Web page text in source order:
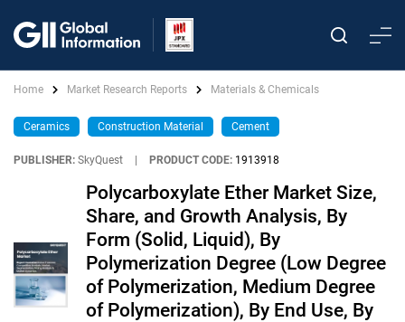
Home Market Research Reports Materials & Chemicals
Ceramics Construction Material Cement
PUBLISHER: SkyQuest PRODUCT CODE: 1913918
Polycarboxylate Ether Market Size,
Share, and Growth Analysis, By
Form (Solid, Liquid), By
Polymerization Degree (Low Degree
of Polymerization, Medium Degree
of Polymerization), By End Use, By